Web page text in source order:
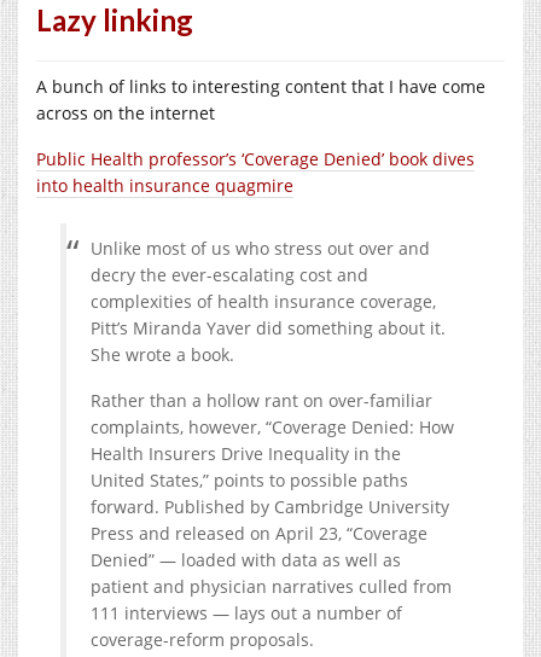
Lazy linking
A bunch of links to interesting content that I have come
across on the internet
Public Health professor’s ‘Coverage Denied’ book dives
into health insurance quagmire
Unlike most of us who stress out over and
decry the ever-escalating cost and
complexities of health insurance coverage,
Pitt’s Miranda Yaver did something about it.
She wrote a book.
Rather than a hollow rant on over-familiar
complaints, however, “Coverage Denied: How
Health Insurers Drive Inequality in the
United States,” points to possible paths
forward. Published by Cambridge University
Press and released on April 23, “Coverage
Denied” — loaded with data as well as
patient and physician narratives culled from
111 interviews — lays out a number of
coverage-reform proposals.